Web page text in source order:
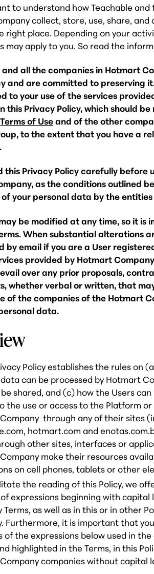
to understand how Teachable
collect, store, use, share, and
right place. Depending on your
may apply to you. So read the
and all the companies in Hotmart
and are committed to preserving
to your use of the services
this Privacy Policy, which should
Terms of Useand of the other
to the extent that you have a
this Privacy Policy carefully before
as the conditions outlined
your personal data by the
be modified at any time, so it
When substantial alterations
by email if you are a User
provided by Hotmart
over any prior proposals,
whether verbal or written, that
of the companies of the Hotmart
data.
Policy establishes the rules on
can be processed by Hotmart
shared, and (c) how the Users
the use or access to the Platform
through any of their sites
hotmart.com and
other sites, interfaces or
make their resources
on cell phones, tablets or other
the reading of this Policy, we
expressions beginning with
Terms, as well as in this or in other
Furthermore, it is important that
of the expressions below used in
highlighted in the Terms, in this
companies without capital